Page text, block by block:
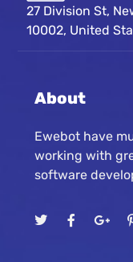
27 Division St,
10002, United
About
Ewebot have
working with
software